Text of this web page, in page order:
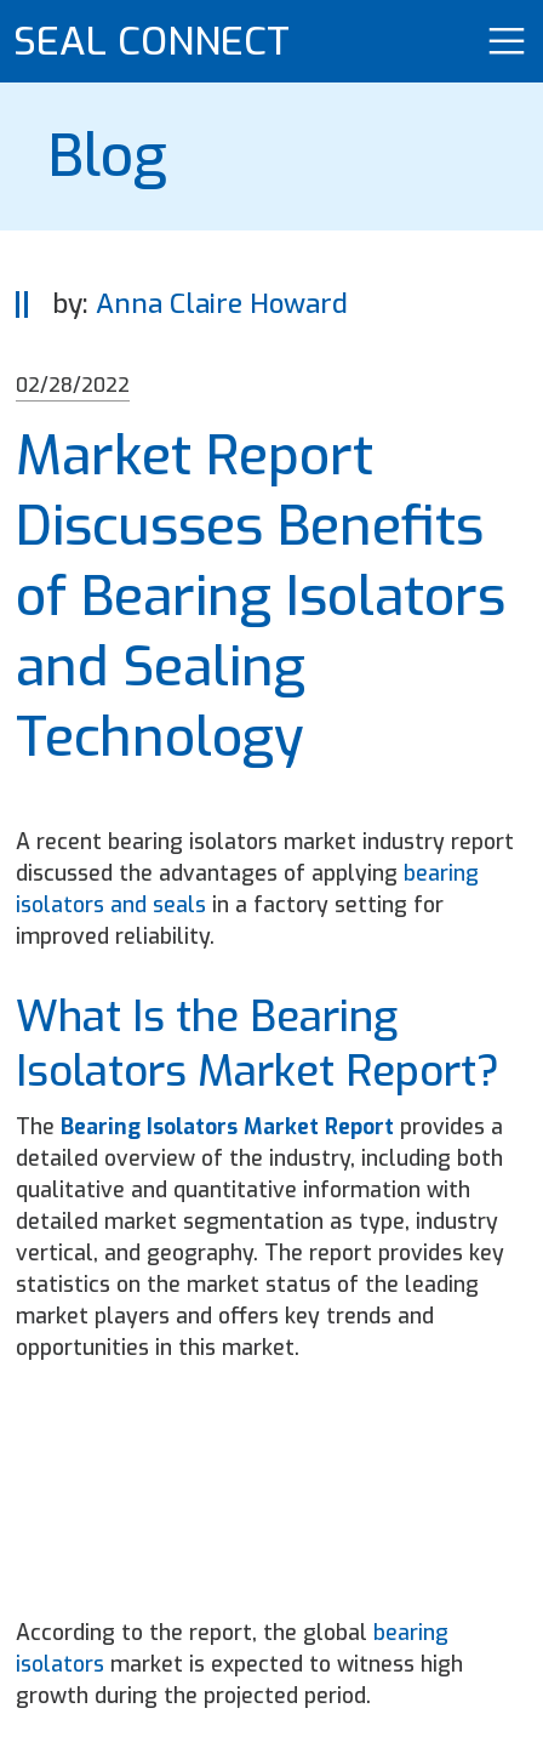
SEAL CONNECT
Blog
by:Anna Claire Howard
02/28/2022
Market Report
Discusses Benefits
of Bearing Isolators
and Sealing
Technology
A recent bearing isolators market industry report
discussed the advantages of applying bearing
isolators and seals in a factory setting for
improved reliability.
What Is the Bearing
Isolators Market Report?
The Bearing Isolators Market Report provides a
detailed overview of the industry, including both
qualitative and quantitative information with
detailed market segmentation as type, industry
vertical, and geography. The report provides key
statistics on the market status of the leading
market players and offers key trends and
opportunities in this market.
According to the report, the global bearing
isolators market is expected to witness high
growth during the projected period.